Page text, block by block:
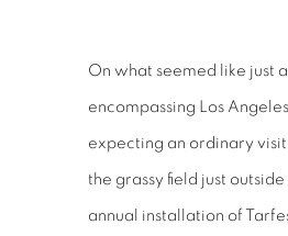
On what seemed like just
encompassing Los
expecting an ordinary
the grassy field just
annual installation of